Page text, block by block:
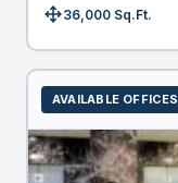
Size:36,000 Sq.Ft.
AVAILABLE OFFICES